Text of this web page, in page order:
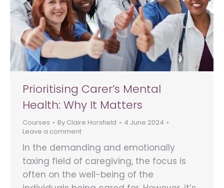
Prioritising Carer’s Mental
Health: Why It Matters
Courses By Claire Horsfield
4 June 2024
Leave a comment
In the demanding and emotionally
taxing field of caregiving, the focus is
often on the well-being of the